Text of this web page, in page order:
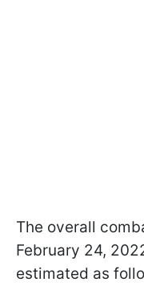
The overall
February 24,
estimated as